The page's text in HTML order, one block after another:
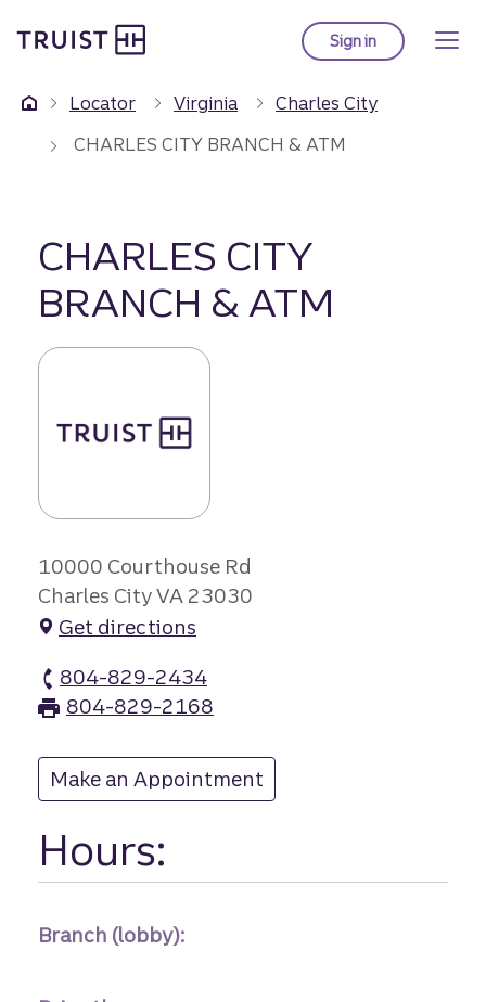
to
content
Sign into Truist online
Locator Virginia
Charles City
CHARLES CITY BRANCH & ATM
CHARLES CITY
BRANCH & ATM
10000 Courthouse Rd
Charles City VA 23030
Get directions
804-829-2434
Charles City branch Phone
804-829-2168
Make an Appointment
Hours:
Branch (lobby):